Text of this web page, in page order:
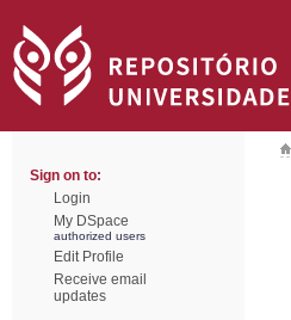
Sign on to:
Login
My DSpace
authorized users
Edit Profile
Receive email
updates